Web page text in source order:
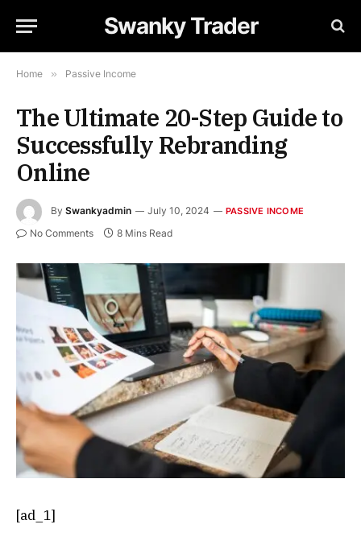
Swanky Trader
Home » Passive Income
The Ultimate 20-Step Guide to
Successfully Rebranding
Online
By Swankyadmin July 10, 2024 PASSIVE INCOME
No Comments 8 Mins Read
[ad_1]